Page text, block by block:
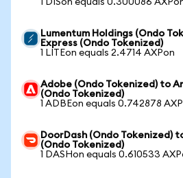
1 DISon equals 0.300086
Lumentum Holdings (Ondo
Express (Ondo Tokenized)
1 LITEon equals 2.4714 AXPon
Adobe (Ondo Tokenized) to
(Ondo Tokenized)
1 ADBEon equals 0.742878
DoorDash (Ondo Tokenized)
(Ondo Tokenized)
1 DASHon equals 0.610533